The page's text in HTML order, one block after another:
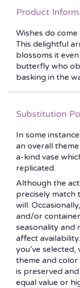
Product
Wishes do
This delightful
blossoms it
butterfly who
basking in the
Substitution
In some
an overall
a-kind vase
replicated.
Although the
precisely match
will.
and/or
seasonality and
affect
you’ve
theme and
is preserved
equal value or